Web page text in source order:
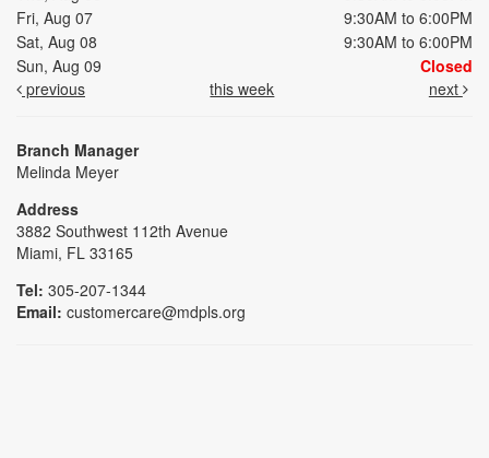
Fri, Aug 07
9:30AM to 6:00PM
Sat, Aug 08
9:30AM to 6:00PM
Sun, Aug 09
Closed
previous
this week next
Branch Manager
Melinda Meyer
Address
3882 Southwest 112th Avenue
Miami, FL 33165
Tel: 305-207-1344
Email: customercare@mdpls.org